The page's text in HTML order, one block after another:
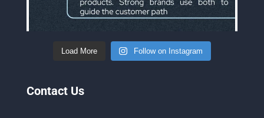
Load More Follow on Instagram
Contact Us